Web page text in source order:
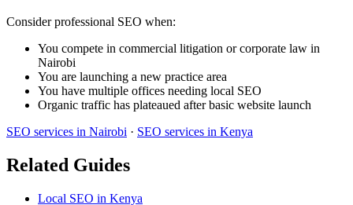
Consider professional SEO when:
You compete in commercial litigation or corporate law in
Nairobi
You are launching a new practice area
You have multiple offices needing local SEO
Organic traffic has plateaued after basic website launch
SEO services in Nairobi · SEO services in Kenya
Related Guides
Local SEO in Kenya